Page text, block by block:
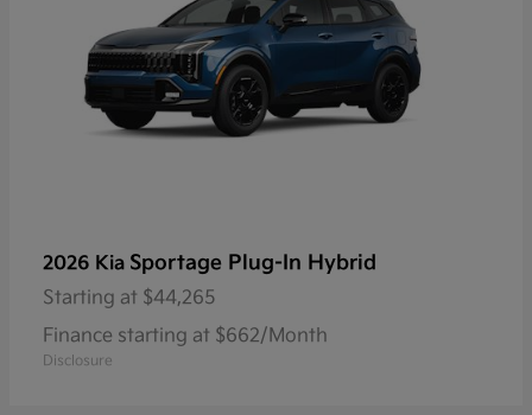
2026 Kia Sportage Plug-In Hybrid
Starting at $44,265
Finance starting at $662/Month
Disclosure